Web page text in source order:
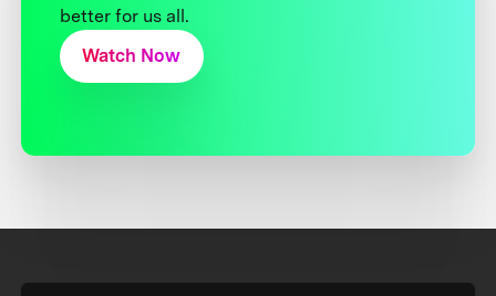
better for us all.
Watch Now